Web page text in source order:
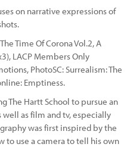
on narrative expressions of
Time Of Corona Vol.2, A
LACP Members Only
PhotoSC: Surrealism: The
Emptiness.
The Hartt School to pursue an
well as film and tv, especially
was first inspired by the
to use a camera to tell his own